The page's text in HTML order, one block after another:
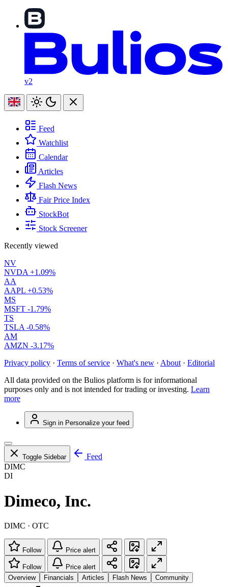
v2
Feed
Watchlist
Calendar
Articles
Flash News
Fair Price Index
StockBot
Stock Screener
Recently viewed
NV
NVDA +1.09%
AA
AAPL +0.53%
MS
MSFT -1.79%
TS
TSLA -0.58%
AM
AMZN -3.17%
Privacy policy · Terms of service · What's new · About · Editorial
All data provided on the Bulios platform is for informational
purposes only and is not intended for trading or investing. Learn
more
Sign in Personalize your feed
Toggle Sidebar
Feed
DIMC
DI
Dimeco, Inc.
DIMC · OTC
Follow Price alert
Follow
Price alert
Overview
Financials Articles Flash News Community